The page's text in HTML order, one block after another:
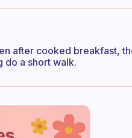
after cooked breakfast,
do a short walk.